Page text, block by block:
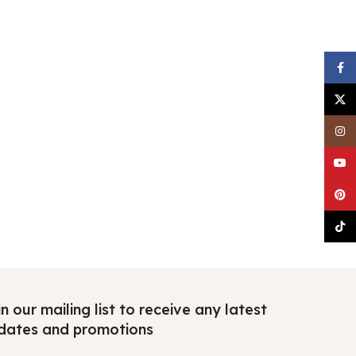
our mailing list to receive any latest
and promotions